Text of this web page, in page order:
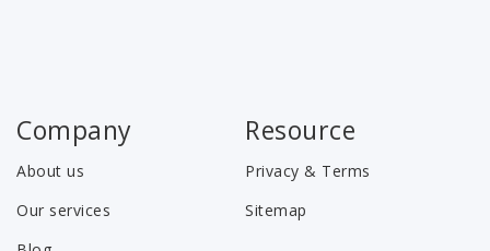
Company
About us
Our services
Resource
Privacy & Terms
Sitemap